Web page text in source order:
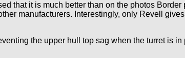
that it is much better than on the photos
manufacturers. Interestingly, only Revell
the upper hull top sag when the turret is